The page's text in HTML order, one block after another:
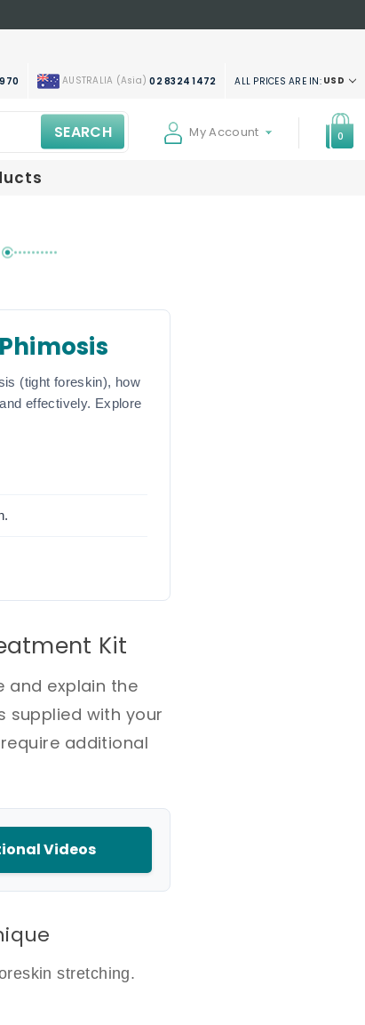
AUSTRALIA (Asia)02 8324 1472 ALL PRICES ARE IN:USD
My Account 0
SEARCH
(tight foreskin), how
effectively. Explore
Kit
and explain the
supplied with your
additional
Videos
stretching.